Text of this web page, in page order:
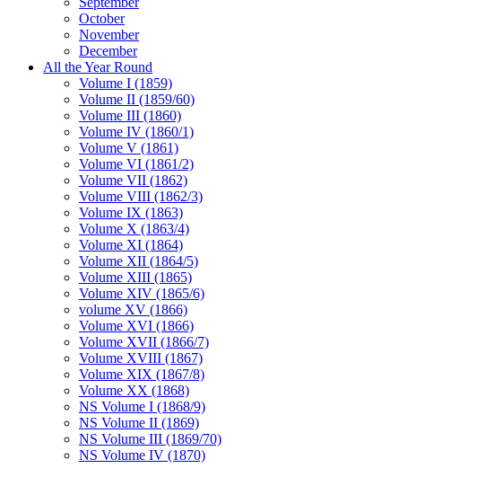
October
November
December
All the Year Round
Volume I (1859)
Volume II (1859/60)
Volume III (1860)
Volume IV (1860/1)
Volume V (1861)
Volume VI (1861/2)
Volume VII (1862)
Volume VIII (1862/3)
Volume IX (1863)
Volume X (1863/4)
Volume XI (1864)
Volume XII (1864/5)
Volume XIII (1865)
Volume XIV (1865/6)
volume XV (1866)
Volume XVI (1866)
Volume XVII (1866/7)
Volume XVIII (1867)
Volume XIX (1867/8)
Volume XX (1868)
NS Volume I (1868/9)
NS Volume II (1869)
NS Volume III (1869/70)
NS Volume IV (1870)